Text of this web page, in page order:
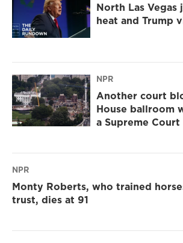
North Las Vegas
heat and Trump
NPR
Another court
House ballroom
a Supreme
NPR
Monty Roberts, who trained
trust, dies at 91